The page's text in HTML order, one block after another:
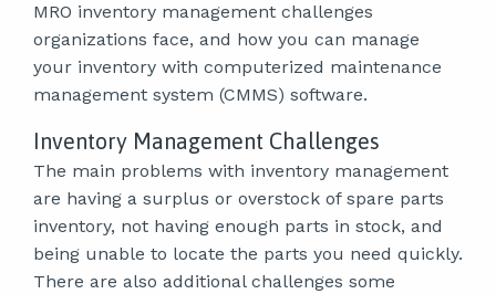
MRO inventory management challenges
organizations face, and how you can manage
your inventory with computerized maintenance
management system (CMMS) software.
Inventory Management Challenges
The main problems with inventory management
are having a surplus or overstock of spare parts
inventory, not having enough parts in stock, and
being unable to locate the parts you need quickly.
There are also additional challenges some